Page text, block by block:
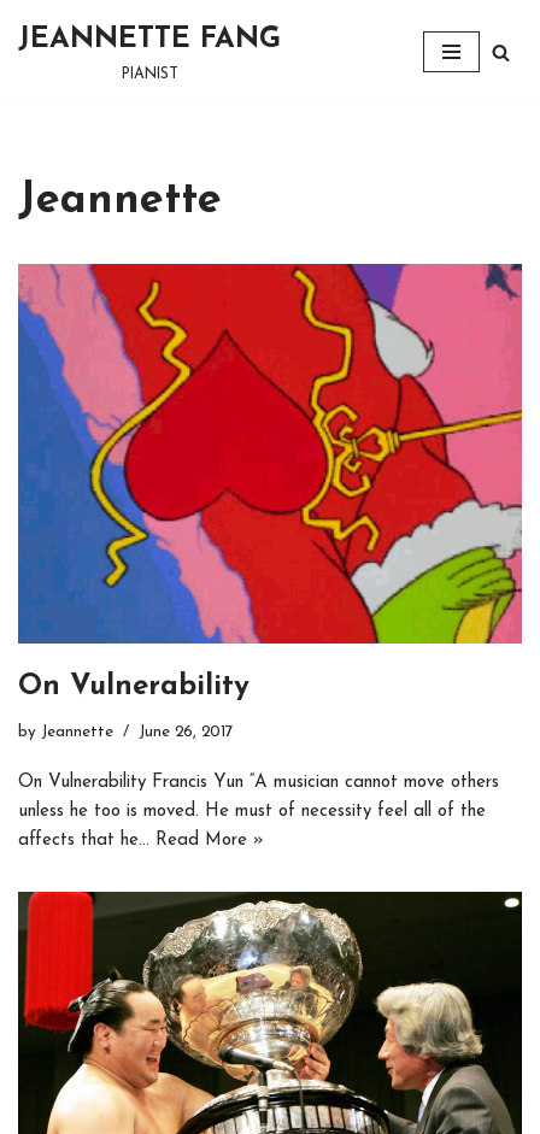
JEANNETTE FANG
PIANIST
Jeannette
On Vulnerability
by Jeannette June 26, 2017
On Vulnerability Francis Yun “A musician cannot move others
unless he too is moved. He must of necessity feel all of the
affects that he… Read More »